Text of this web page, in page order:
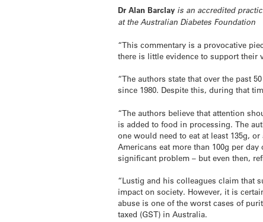
Dr Alan Barclay is an accredited
at the Australian Diabetes Foundation
“This commentary is a provocative
there is little evidence to support their
“The authors state that over the past
since 1980. Despite this, during that
“The authors believe that attention
is added to food in processing. The
one would need to eat at least 135g,
Americans eat more than 100g per
significant problem – but even then,
“Lustig and his colleagues claim that
impact on society. However, it is
abuse is one of the worst cases of
taxed (GST) in Australia.